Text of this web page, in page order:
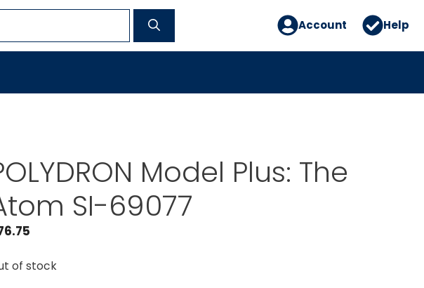
Account Help
Model Plus: The
SI-69077
of stock